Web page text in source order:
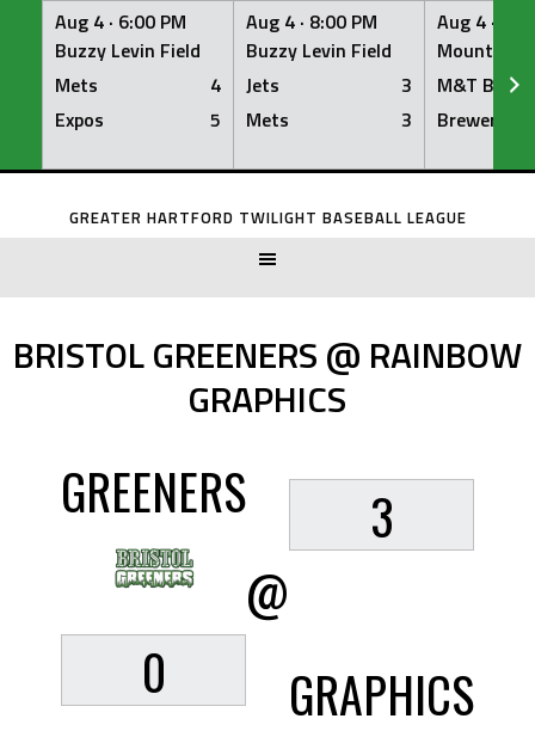
Aug 4 · 6:00 PM
Buzzy Levin Field
Mets
4
Expos
5
Aug 4 · 8:00 PM
Buzzy Levin Field
Jets
3
Mets
3
Aug 4 ·
Mount
M&T Bank
Brewers
Skip
GREATER HARTFORD TWILIGHT BASEBALL LEAGUE
BRISTOL GREENERS @ RAINBOW
GRAPHICS
GREENERS
0
@
3
GRAPHICS